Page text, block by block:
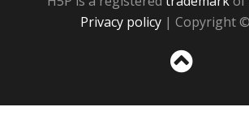
Privacy policy | Copyright